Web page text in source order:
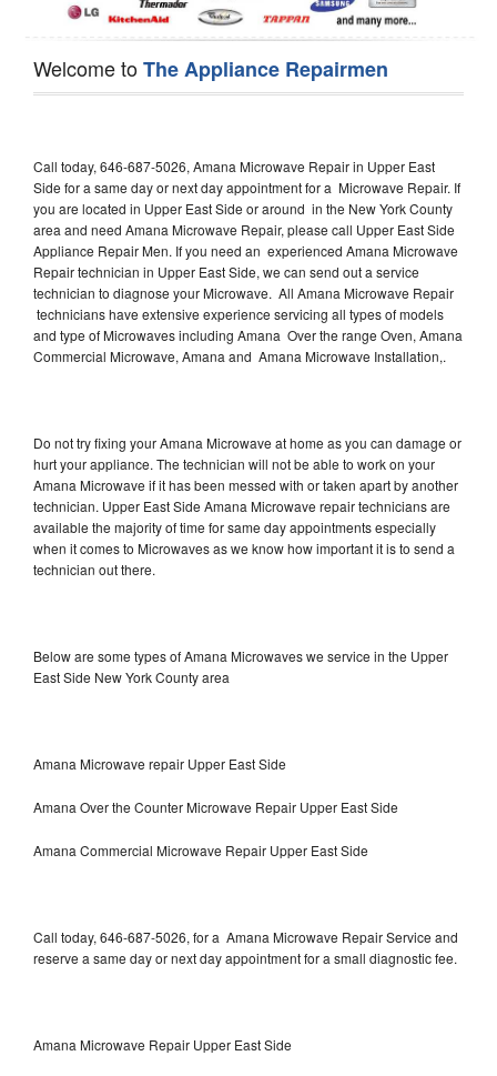
Welcome toThe Appliance Repairmen
Call today, 646-687-5026, Amana Microwave Repair in Upper East
Side for a same day or next day appointment for a Microwave Repair. If
you are located in Upper East Side or around in the New York County
area and need Amana Microwave Repair, please call Upper East Side
Appliance Repair Men. If you need an experienced Amana Microwave
Repair technician in Upper East Side, we can send out a service
technician to diagnose your Microwave. All Amana Microwave Repair
technicians have extensive experience servicing all types of models
and type of Microwaves including Amana Over the range Oven, Amana
Commercial Microwave, Amana and Amana Microwave Installation,.
Do not try fixing your Amana Microwave at home as you can damage or
hurt your appliance. The technician will not be able to work on your
Amana Microwave if it has been messed with or taken apart by another
technician. Upper East Side Amana Microwave repair technicians are
available the majority of time for same day appointments especially
when it comes to Microwaves as we know how important it is to send a
technician out there.
Below are some types of Amana Microwaves we service in the Upper
East Side New York County area
Amana Microwave repair Upper East Side
Amana Over the Counter Microwave Repair Upper East Side
Amana Commercial Microwave Repair Upper East Side
Call today, 646-687-5026, for a Amana Microwave Repair Service and
reserve a same day or next day appointment for a small diagnostic fee.
Amana Microwave Repair Upper East Side